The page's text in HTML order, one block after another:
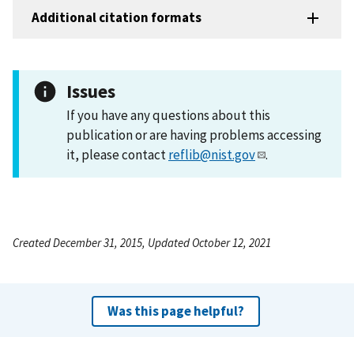
Additional citation formats
Issues
If you have any questions about this
publication or are having problems accessing
it, please contactreflib@nist.gov .
Created December 31, 2015, Updated October 12, 2021
Was this page helpful?